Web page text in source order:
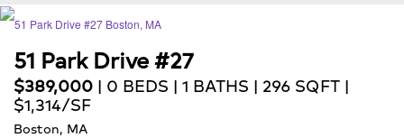
51 Park Drive #27
$389,000 | 0 BEDS | 1 BATHS | 296 SQFT |
$1,314/SF
Boston, MA